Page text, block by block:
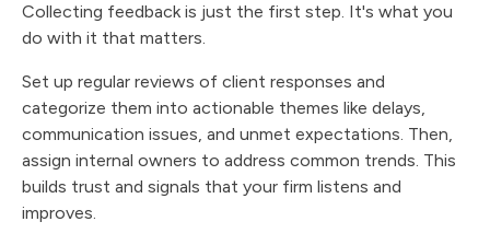
Collecting feedback is just the first step. It's what you
do with it that matters.
Set up regular reviews of client responses and
categorize them into actionable themes like delays,
communication issues, and unmet expectations. Then,
assign internal owners to address common trends. This
builds trust and signals that your firm listens and
improves.